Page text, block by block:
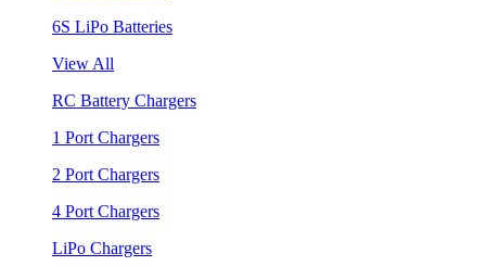
6S LiPo Batteries
View All
RC Battery Chargers
1 Port Chargers
2 Port Chargers
4 Port Chargers
LiPo Chargers